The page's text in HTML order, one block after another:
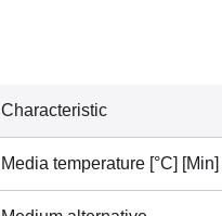
Characteristic
Media temperature [°C] [Min]